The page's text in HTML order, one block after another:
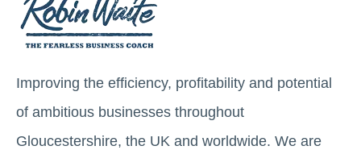
Improving the efficiency, profitability and potential
of ambitious businesses throughout
Gloucestershire, the UK and worldwide. We are